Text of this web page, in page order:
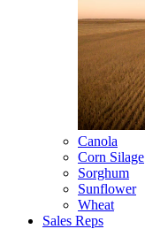
Canola
Corn Silage
Sorghum
Sunflower
Wheat
Sales Reps